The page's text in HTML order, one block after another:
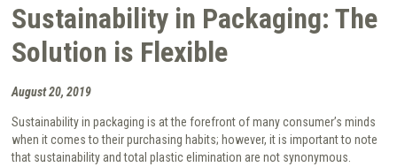
Sustainability in Packaging: The
Solution is Flexible
August 20, 2019
Sustainability in packaging is at the forefront of many consumer’s minds
when it comes to their purchasing habits; however, it is important to note
that sustainability and total plastic elimination are not synonymous.